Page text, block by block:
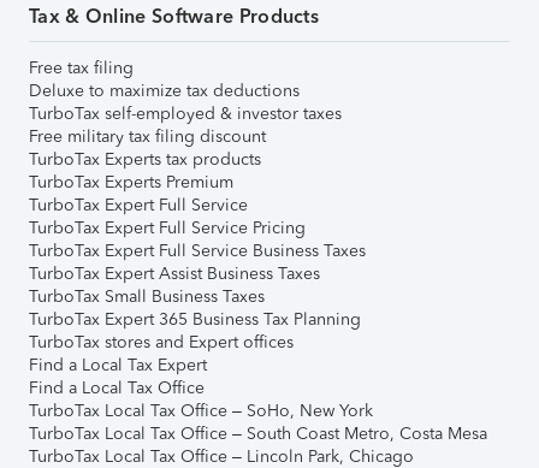
Tax & Online Software Products
Free tax filing
Deluxe to maximize tax deductions
TurboTax self-employed & investor taxes
Free military tax filing discount
TurboTax Experts tax products
TurboTax Experts Premium
TurboTax Expert Full Service
TurboTax Expert Full Service Pricing
TurboTax Expert Full Service Business Taxes
TurboTax Expert Assist Business Taxes
TurboTax Small Business Taxes
TurboTax Expert 365 Business Tax Planning
TurboTax stores and Expert offices
Find a Local Tax Expert
Find a Local Tax Office
TurboTax Local Tax Office – SoHo, New York
TurboTax Local Tax Office – South Coast Metro, Costa Mesa
TurboTax Local Tax Office – Lincoln Park, Chicago